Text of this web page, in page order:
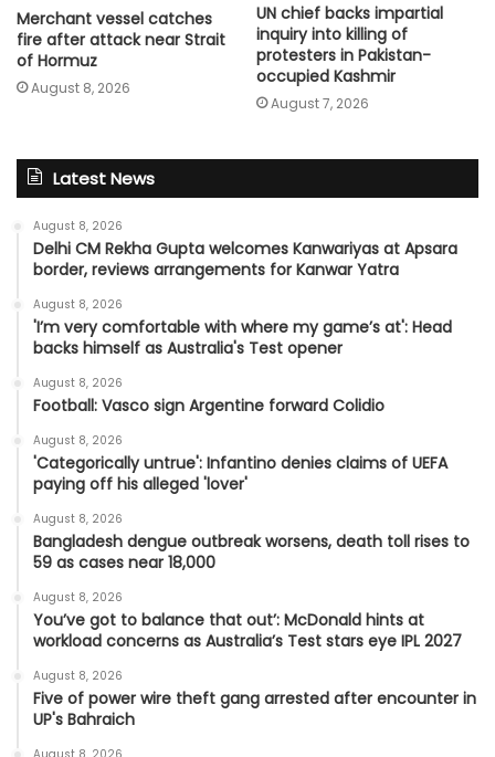
Merchant vessel catches
fire after attack near Strait
of Hormuz
August 8, 2026
UN chief backs impartial
inquiry into killing of
protesters in Pakistan-
occupied Kashmir
August 7, 2026
Latest News
August 8, 2026
Delhi CM Rekha Gupta welcomes Kanwariyas at Apsara
border, reviews arrangements for Kanwar Yatra
August 8, 2026
'I’m very comfortable with where my game’s at': Head
backs himself as Australia's Test opener
August 8, 2026
Football: Vasco sign Argentine forward Colidio
August 8, 2026
'Categorically untrue': Infantino denies claims of UEFA
paying off his alleged 'lover'
August 8, 2026
Bangladesh dengue outbreak worsens, death toll rises to
59 as cases near 18,000
August 8, 2026
You’ve got to balance that out’: McDonald hints at
workload concerns as Australia’s Test stars eye IPL 2027
August 8, 2026
Five of power wire theft gang arrested after encounter in
UP's Bahraich